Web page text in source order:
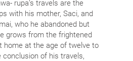
rupa’s travels are the
with his mother, Saci, and
who he abandoned but
grows from the frightened
home at the age of twelve to
of his travels,